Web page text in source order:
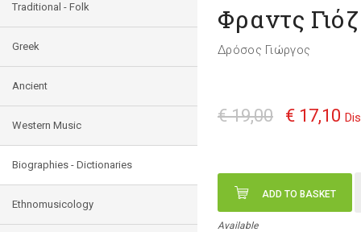
Traditional - Folk
Greek
Ancient
Western Music
Biographies - Dictionaries
Ethnomusicology
Φραντς
Δρόσος Γιώργος
€ 19,00 € 17,10
ADD TO BASKET
Available